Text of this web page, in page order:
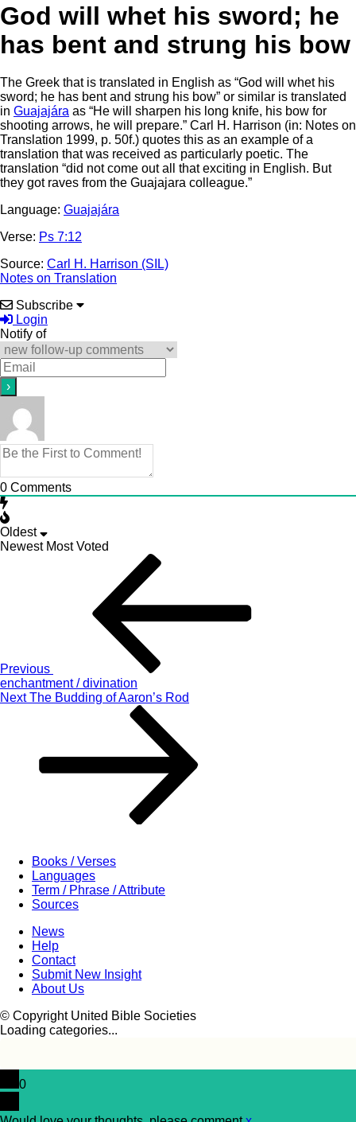
God will whet his sword; he
has bent and strung his bow
The Greek that is translated in English as “God will whet his
sword; he has bent and strung his bow” or similar is translated
in Guajajára as “He will sharpen his long knife, his bow for
shooting arrows, he will prepare.” Carl H. Harrison (in: Notes on
Translation 1999, p. 50f.) quotes this as an example of a
translation that was received as particularly poetic. The
translation “did not come out all that exciting in English. But
they got raves from the Guajajara colleague.”
Language: Guajajára
Verse: Ps 7:12
Source: Carl H. Harrison (SIL)
Notes on Translation
Subscribe
Login
Notify of
0 Comments
Oldest
Newest Most Voted
Previous
enchantment / divination
Next
Next The Budding of Aaron’s Rod
Books / Verses
Languages
Term / Phrase / Attribute
Sources
News
Help
Contact
Submit New Insight
About Us
© Copyright United Bible Societies
Loading categories...
0